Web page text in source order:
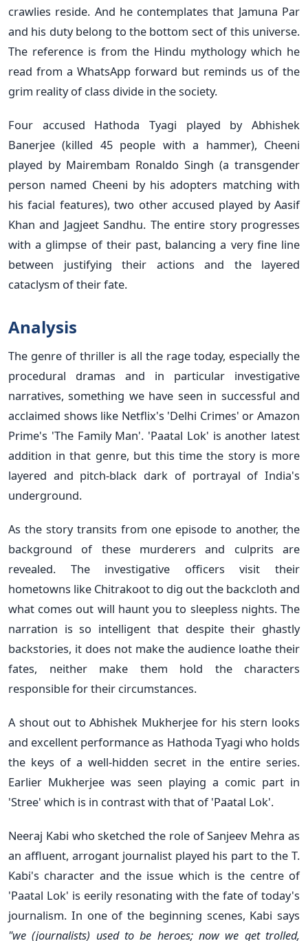
crawlies reside. And he contemplates that Jamuna Par
and his duty belong to the bottom sect of this universe.
The reference is from the Hindu mythology which he
read from a WhatsApp forward but reminds us of the
grim reality of class divide in the society.
Four accused Hathoda Tyagi played by Abhishek
Banerjee (killed 45 people with a hammer), Cheeni
played by Mairembam Ronaldo Singh (a transgender
person named Cheeni by his adopters matching with
his facial features), two other accused played by Aasif
Khan and Jagjeet Sandhu. The entire story progresses
with a glimpse of their past, balancing a very fine line
between justifying their actions and the layered
cataclysm of their fate.
Analysis
The genre of thriller is all the rage today, especially the
procedural dramas and in particular investigative
narratives, something we have seen in successful and
acclaimed shows like Netflix's 'Delhi Crimes' or Amazon
Prime's 'The Family Man'. 'Paatal Lok' is another latest
addition in that genre, but this time the story is more
layered and pitch-black dark of portrayal of India's
underground.
As the story transits from one episode to another, the
background of these murderers and culprits are
revealed. The investigative officers visit their
hometowns like Chitrakoot to dig out the backcloth and
what comes out will haunt you to sleepless nights. The
narration is so intelligent that despite their ghastly
backstories, it does not make the audience loathe their
fates, neither make them hold the characters
responsible for their circumstances.
A shout out to Abhishek Mukherjee for his stern looks
and excellent performance as Hathoda Tyagi who holds
the keys of a well-hidden secret in the entire series.
Earlier Mukherjee was seen playing a comic part in
'Stree' which is in contrast with that of 'Paatal Lok'.
Neeraj Kabi who sketched the role of Sanjeev Mehra as
an affluent, arrogant journalist played his part to the T.
Kabi's character and the issue which is the centre of
'Paatal Lok' is eerily resonating with the fate of today's
journalism. In one of the beginning scenes, Kabi says
"we (journalists) used to be heroes; now we get trolled,